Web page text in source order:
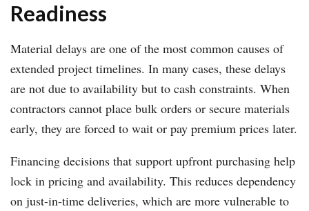
Readiness
Material delays are one of the most common causes of
extended project timelines. In many cases, these delays
are not due to availability but to cash constraints. When
contractors cannot place bulk orders or secure materials
early, they are forced to wait or pay premium prices later.
Financing decisions that support upfront purchasing help
lock in pricing and availability. This reduces dependency
on just-in-time deliveries, which are more vulnerable to